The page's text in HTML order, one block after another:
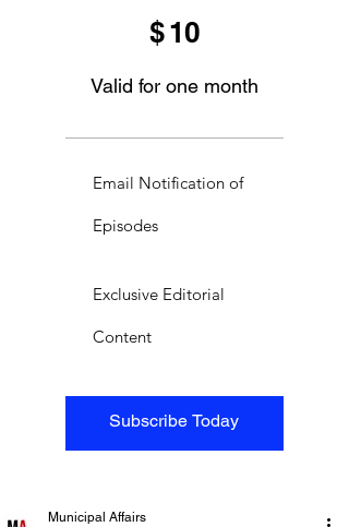
$10
Valid for one month
Subscribe Today
Email Notification of
Episodes
Exclusive Editorial
Content
Municipal Affairs